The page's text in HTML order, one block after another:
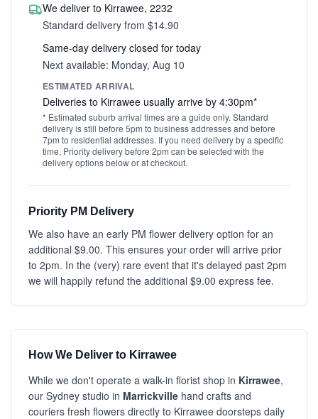
We deliver to Kirrawee, 2232
Standard delivery from $14.90
Same-day delivery closed for today
Next available: Monday, Aug 10
ESTIMATED ARRIVAL
Deliveries to Kirrawee usually arrive by 4:30pm*
* Estimated suburb arrival times are a guide only. Standard
delivery is still before 5pm to business addresses and before
7pm to residential addresses. If you need delivery by a specific
time, Priority delivery before 2pm can be selected with the
delivery options below or at checkout.
Priority PM Delivery
We also have an early PM flower delivery option for an
additional $9.00. This ensures your order will arrive prior
to 2pm. In the (very) rare event that it's delayed past 2pm
we will happily refund the additional $9.00 express fee.
How We Deliver to Kirrawee
While we don't operate a walk-in florist shop in Kirrawee,
our Sydney studio in Marrickville hand crafts and
couriers fresh flowers directly to Kirrawee doorsteps daily